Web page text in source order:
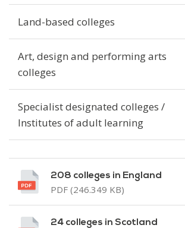
Land-based colleges
Art, design and performing arts
colleges
Specialist designated colleges /
Institutes of adult learning
208 colleges in England
PDF (246.349 KB)
24 colleges in Scotland